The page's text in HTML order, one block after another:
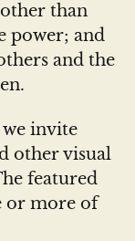
than
power; and
and the
invite
other visual
featured
or more of